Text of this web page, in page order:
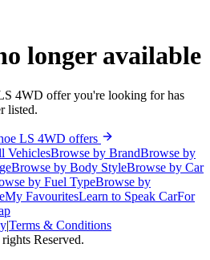
longer available
4WD offer you're looking for has
listed.
LS 4WD offers
VehiclesBrowse by BrandBrowse by
Browse by Body StyleBrowse by Car
by Fuel TypeBrowse by
My FavouritesLearn to Speak CarFor
|Terms & Conditions
Reserved.